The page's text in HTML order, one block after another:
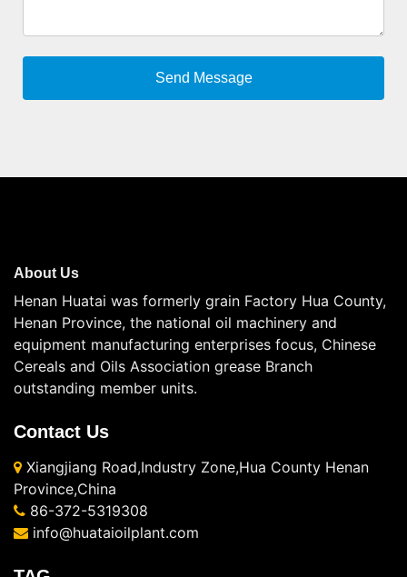
About Us
Henan Huatai was formerly grain Factory Hua County,
Henan Province, the national oil machinery and
equipment manufacturing enterprises focus, Chinese
Cereals and Oils Association grease Branch
outstanding member units.
Contact Us
Xiangjiang Road,Industry Zone,Hua County Henan
Province,China
86-372-5319308
info@huataioilplant.com